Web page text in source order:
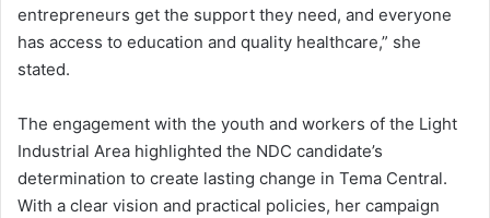
entrepreneurs get the support they need, and everyone
has access to education and quality healthcare,” she
stated.
The engagement with the youth and workers of the Light
Industrial Area highlighted the NDC candidate’s
determination to create lasting change in Tema Central.
With a clear vision and practical policies, her campaign